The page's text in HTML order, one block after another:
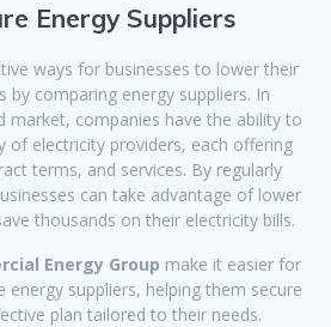
Energy Suppliers
ways for businesses to lower their
by comparing energy suppliers. In
market, companies have the ability to
of electricity providers, each offering
terms, and services. By regularly
can take advantage of lower
thousands on their electricity bills.
Energy Group make it easier for
energy suppliers, helping them secure
plan tailored to their needs.